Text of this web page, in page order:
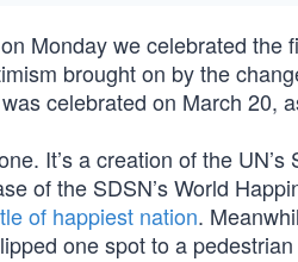
Monday we celebrated the
brought on by the
celebrated on March 20,
It’s a creation of the
of the SDSN’s World
of happiest nation.
one spot to a